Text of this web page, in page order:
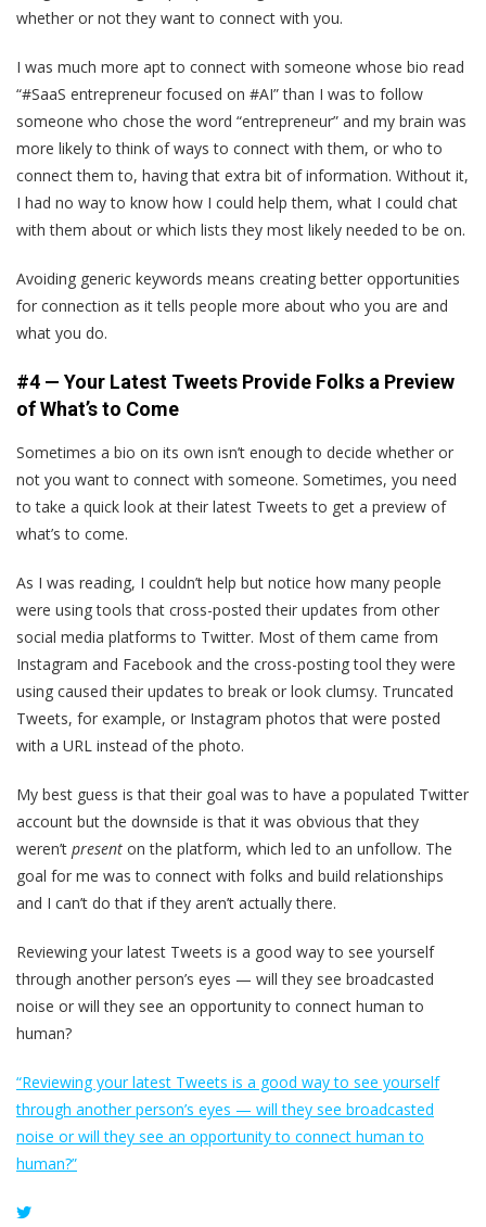
whether or not they want to connect with you.
I was much more apt to connect with someone whose bio read
“#SaaS entrepreneur focused on #AI” than I was to follow
someone who chose the word “entrepreneur” and my brain was
more likely to think of ways to connect with them, or who to
connect them to, having that extra bit of information. Without it,
I had no way to know how I could help them, what I could chat
with them about or which lists they most likely needed to be on.
Avoiding generic keywords means creating better opportunities
for connection as it tells people more about who you are and
what you do.
#4 — Your Latest Tweets Provide Folks a Preview
of What’s to Come
Sometimes a bio on its own isn’t enough to decide whether or
not you want to connect with someone. Sometimes, you need
to take a quick look at their latest Tweets to get a preview of
what’s to come.
As I was reading, I couldn’t help but notice how many people
were using tools that cross-posted their updates from other
social media platforms to Twitter. Most of them came from
Instagram and Facebook and the cross-posting tool they were
using caused their updates to break or look clumsy. Truncated
Tweets, for example, or Instagram photos that were posted
with a URL instead of the photo.
My best guess is that their goal was to have a populated Twitter
account but the downside is that it was obvious that they
weren’t present on the platform, which led to an unfollow. The
goal for me was to connect with folks and build relationships
and I can’t do that if they aren’t actually there.
Reviewing your latest Tweets is a good way to see yourself
through another person’s eyes — will they see broadcasted
noise or will they see an opportunity to connect human to
human?
“Reviewing your latest Tweets is a good way to see yourself
through another person’s eyes — will they see broadcasted
noise or will they see an opportunity to connect human to
human?”